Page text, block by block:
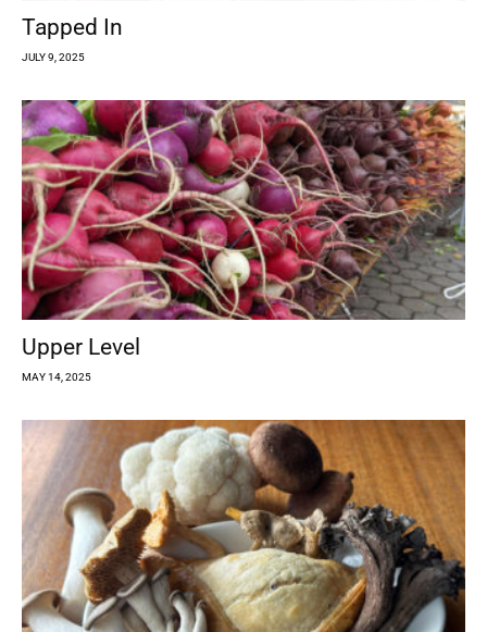
Tapped In
JULY 9, 2025
Upper Level
MAY 14, 2025